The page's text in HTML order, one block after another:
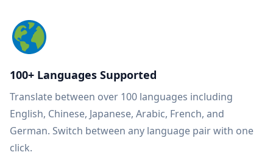
100+ Languages Supported
Translate between over 100 languages including
English, Chinese, Japanese, Arabic, French, and
German. Switch between any language pair with one
click.